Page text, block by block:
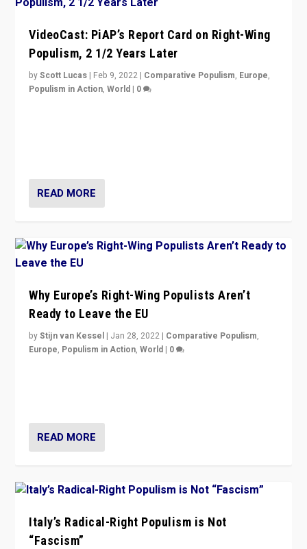
VideoCast: PiAP’s Report Card on Right-Wing
Populism, 2 1/2 Years Later
byScott Lucas | Feb 9, 2022 | Comparative Populism, Europe,
Populism in Action,World | 0
READ MORE
Why Europe’s Right-Wing Populists Aren’t
Ready to Leave the EU
byStijn van Kessel | Jan 28, 2022 | Comparative Populism,
Europe, Populism in Action,World | 0
READ MORE
Italy’s Radical-Right Populism is Not
“Fascism”